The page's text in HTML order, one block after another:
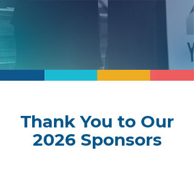
Thank You to Our
2026 Sponsors